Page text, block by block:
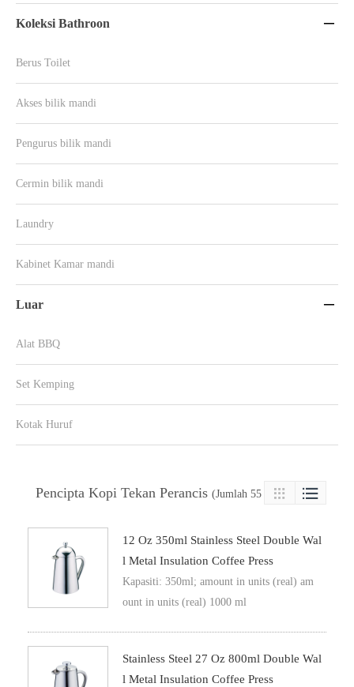
Koleksi Bathroon 
Berus Toilet
Akses bilik mandi
Pengurus bilik mandi
Cermin bilik mandi
Laundry
Kabinet Kamar mandi
Luar 
Alat BBQ
Set Kemping
Kotak Huruf
Pencipta Kopi Tekan Perancis (Jumlah 55 Produk)
 
12 Oz 350ml Stainless Steel Double Wal
L Metal Insulation Coffee Press
Kapasiti: 350ml; amount in units (real) am
ount in units (real) 1000 ml
Stainless Steel 27 Oz 800ml Double Wal
L Metal Insulation Coffee Press